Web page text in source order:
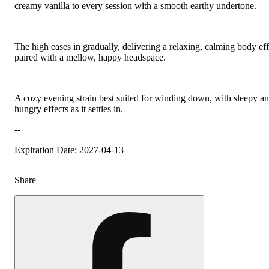
creamy vanilla to every session with a smooth earthy undertone.
The high eases in gradually, delivering a relaxing, calming body
paired with a mellow, happy headspace.
A cozy evening strain best suited for winding down, with sleepy
hungry effects as it settles in.
--
Expiration Date: 2027-04-13
Share